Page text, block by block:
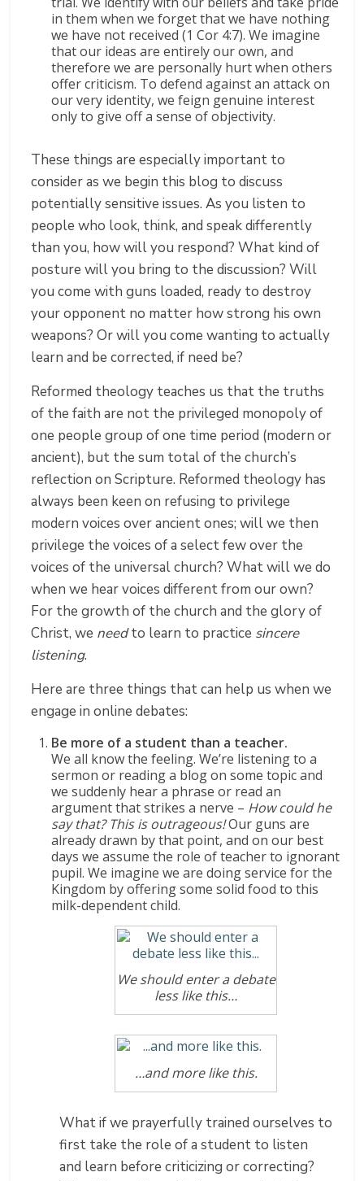
in them when we forget that we have nothing
we have not received (1 Cor 4:7). We imagine
that our ideas are entirely our own, and
therefore we are personally hurt when others
offer criticism. To defend against an attack on
our very identity, we feign genuine interest
only to give off a sense of objectivity.
These things are especially important to
consider as we begin this blog to discuss
potentially sensitive issues. As you listen to
people who look, think, and speak differently
than you, how will you respond? What kind of
posture will you bring to the discussion? Will
you come with guns loaded, ready to destroy
your opponent no matter how strong his own
weapons? Or will you come wanting to actually
learn and be corrected, if need be?
Reformed theology teaches us that the truths
of the faith are not the privileged monopoly of
one people group of one time period (modern or
ancient), but the sum total of the church’s
reflection on Scripture. Reformed theology has
always been keen on refusing to privilege
modern voices over ancient ones; will we then
privilege the voices of a select few over the
voices of the universal church? What will we do
when we hear voices different from our own?
For the growth of the church and the glory of
Christ, we needto learn to practice sincere
listening.
Here are three things that can help us when we
engage in online debates:
Be more of a student than a teacher.
We all know the feeling. We’re listening to a
sermon or reading a blog on some topic and
we suddenly hear a phrase or read an
argument that strikes a nerve – How could he
say that? This is outrageous!Our guns are
already drawn by that point, and on our best
days we assume the role of teacher to ignorant
pupil. We imagine we are doing service for the
Kingdom by offering some solid food to this
milk-dependent child.
We should enter a debate
less like this…
…and more like this.
What if we prayerfully trained ourselves to
first take the role of a student to listen
and learn before criticizing or correcting?